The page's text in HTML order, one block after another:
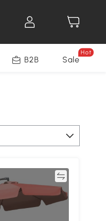
DIY Tools Seasonal
B2B Sale
Hot